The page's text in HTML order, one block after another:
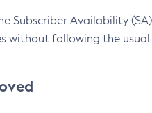
Subscriber Availability
without following the